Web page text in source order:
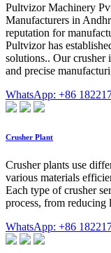
Pultvizor Machinery
Manufacturers in
reputation for
Pultvizor has
solutions.. Our crusher
and precise
WhatsApp: +86
Crusher Plant
Crusher plants use
various materials
Each type of crusher
process, from
WhatsApp: +86